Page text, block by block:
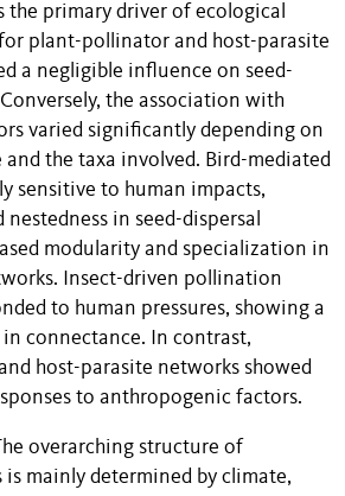
the primary driver of ecological
plant-pollinator and host-parasite
a negligible influence on seed-
the association with
varied significantly depending on
the taxa involved. Bird-mediated
sensitive to human impacts,
in seed-dispersal
modularity and specialization in
Insect-driven pollination
to human pressures, showing a
connectance. In contrast,
host-parasite networks showed
to anthropogenic factors.
overarching structure of
mainly determined by climate,